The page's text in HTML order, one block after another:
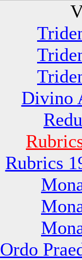
Divino
Rubrics
Ordo